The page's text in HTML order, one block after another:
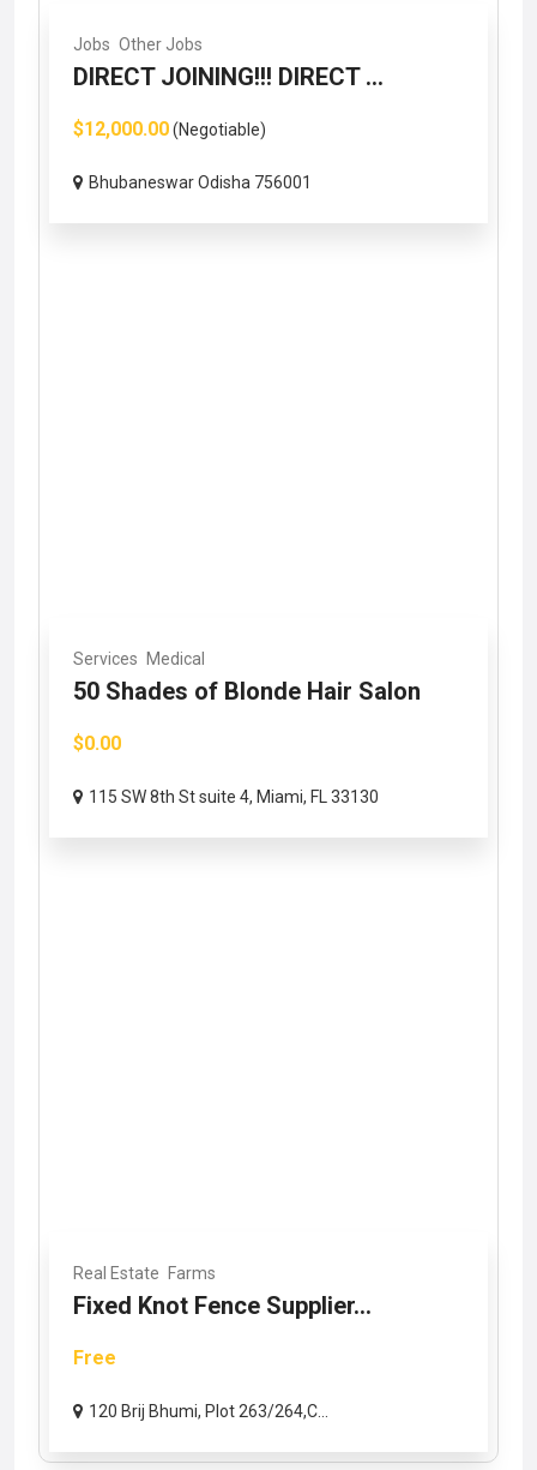
Jobs Other Jobs
DIRECT JOINING!!! DIRECT ...
$12,000.00(Negotiable)
Bhubaneswar Odisha 756001
Services Medical
50 Shades of Blonde Hair Salon
$0.00
115 SW 8th St suite 4, Miami, FL 33130
Real Estate Farms
Fixed Knot Fence Supplier...
Free
120 Brij Bhumi, Plot 263/264,C...